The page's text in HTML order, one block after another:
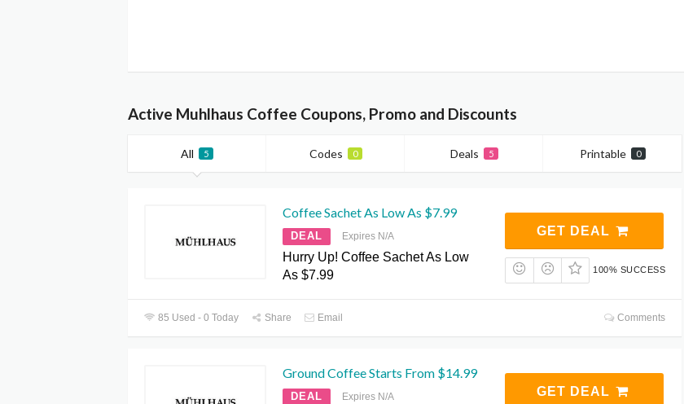
Active Muhlhaus Coffee Coupons, Promo and Discounts
All 5 Codes 0 Deals 5 Printable 0
Coffee Sachet As Low As $7.99
DEAL Expires N/A
Hurry Up! Coffee Sachet As Low
As $7.99
GET DEAL
100% SUCCESS
85 Used - 0 Today Share Email Comments
Ground Coffee Starts From $14.99
DEAL Expires N/A GET DEAL